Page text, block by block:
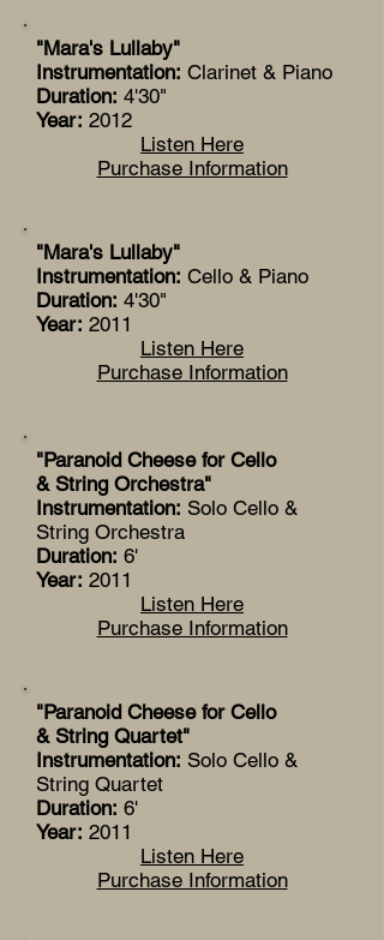
"Mara's Lullaby"
Instrumentation: Clarinet & Piano
Duration: 4'30"
Year: 2012
Listen Here
Purchase Information
"Mara's Lullaby"
Instrumentation: Cello & Piano
Duration: 4'30"
Year: 2011
Listen Here
Purchase Information
"Paranoid Cheese for Cello
& String Orchestra"
Instrumentation: Solo Cello &
String Orchestra
Duration: 6'
Year: 2011
Listen Here
Purchase Information
"Paranoid Cheese for Cello
& String Quartet"
Instrumentation: Solo Cello &
String Quartet
Duration: 6'
Year: 2011
Listen Here
Purchase Information